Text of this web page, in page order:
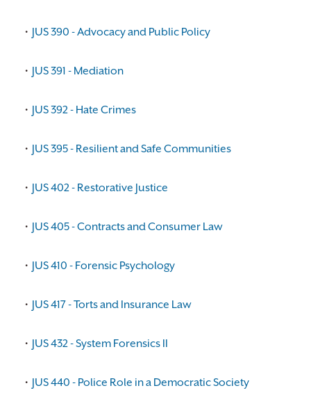
• JUS 390 - Advocacy and Public Policy
• JUS 391 - Mediation
• JUS 392 - Hate Crimes
• JUS 395 - Resilient and Safe Communities
• JUS 402 - Restorative Justice
• JUS 405 - Contracts and Consumer Law
• JUS 410 - Forensic Psychology
• JUS 417 - Torts and Insurance Law
• JUS 432 - System Forensics II
• JUS 440 - Police Role in a Democratic Society